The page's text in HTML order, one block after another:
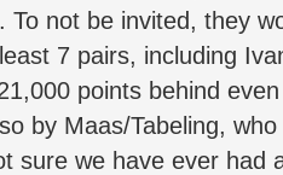
To not be invited, they
7 pairs, including
points behind
by Maas/Tabeling,
sure we have ever had